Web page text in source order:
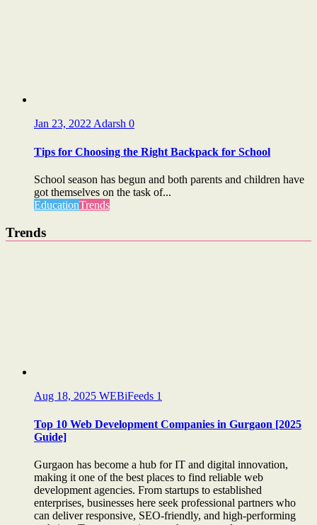
Jan 23, 2022Adarsh 0
Tips for Choosing the Right Backpack for School
School season has begun and both parents and children have
got themselves on the task of...
EducationTrends
Trends
Aug 18, 2025 WEBiFeeds 1
Top 10 Web Development Companies in Gurgaon [2025
Guide]
Gurgaon has become a hub for IT and digital innovation,
making it one of the best places to find reliable web
development agencies. From startups to established
enterprises, businesses here seek professional partners who
can deliver responsive, SEO-friendly, and high-performing